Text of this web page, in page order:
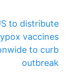
to distribute
vaccines
to curb
outbreak